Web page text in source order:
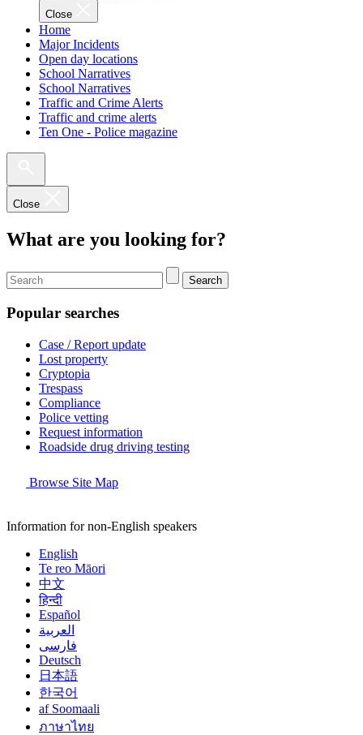
Close
Home
Major Incidents
Open day locations
School Narratives
School Narratives
Traffic and Crime Alerts
Traffic and crime alerts
Ten One - Police magazine
Close
What are you looking for?
Search
Popular searches
Case / Report update
Lost property
Cryptopia
Trespass
Compliance
Police vetting
Request information
Roadside drug driving testing
Browse Site Map
Information for non-English speakers
English
Te reo Māori
中文
हिन्दी
Español
العربية
فارسی
Deutsch
日本語
한국어
af Soomaali
ภาษาไทย